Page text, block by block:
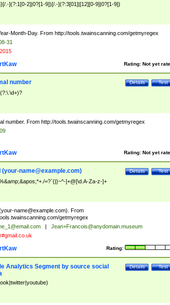
.-](?:1[0-2]|0?[1-9])[/.-](?:3[01]|[12][0-9]|0?[1-9])
Month-Day. From http://tools.twainscanning.com/getmyregex
31
Rating: Not yet
Test
Details
number
number. From http://tools.twainscanning.com/getmyregex
Rating: Not yet
Test
Details
(your-name@example.com)
=?`{|}~^-]+@[\d.A-Za-z-]+
your-name@example.com). From
getmyregex
|
Jean+Francois@anydomain.museum
Rating:
Test
Details
Analytics Segment by source social